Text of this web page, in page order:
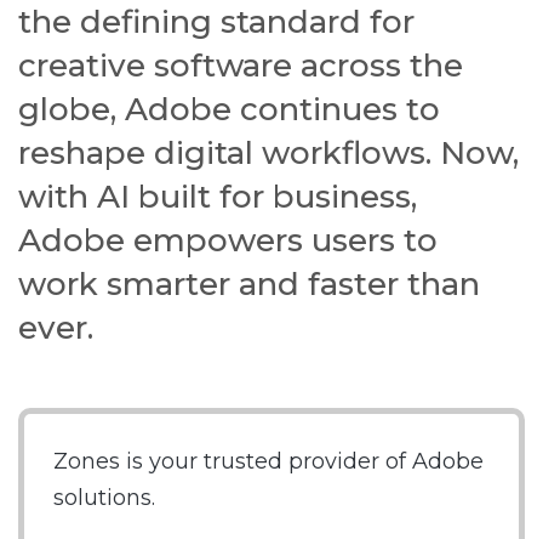
the defining standard for
creative software across the
globe, Adobe continues to
reshape digital workflows. Now,
with AI built for business,
Adobe empowers users to
work smarter and faster than
ever.
Zones is your trusted provider of Adobe
solutions.